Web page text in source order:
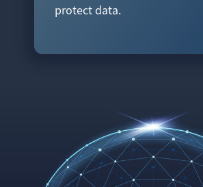
protect data.